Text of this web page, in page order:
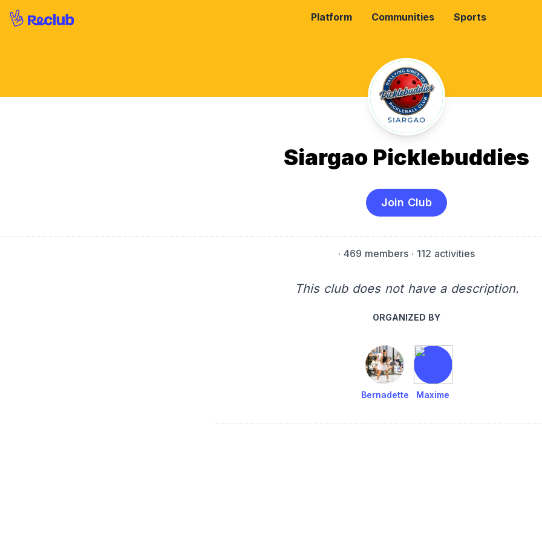
Platform Communities Sports
Siargao Picklebuddies
Join Club
· 469 members · 112 activities
This club does not have a description.
ORGANIZED BY
Bernadette Maxime